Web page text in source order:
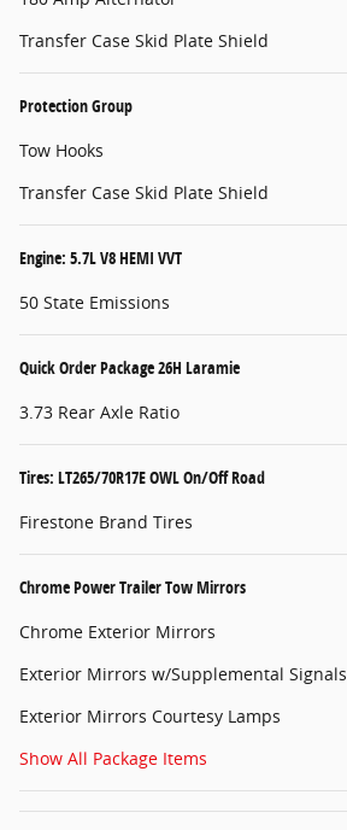
Transfer Case Skid Plate Shield
Protection Group
Tow Hooks
Transfer Case Skid Plate Shield
Engine: 5.7L V8 HEMI VVT
50 State Emissions
Quick Order Package 26H Laramie
3.73 Rear Axle Ratio
Tires: LT265/70R17E OWL On/Off Road
Firestone Brand Tires
Chrome Power Trailer Tow Mirrors
Chrome Exterior Mirrors
Exterior Mirrors w/Supplemental Signals
Exterior Mirrors Courtesy Lamps
Show All Package Items